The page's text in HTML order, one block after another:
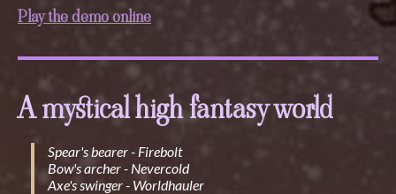
Play the demo online
A mystical high fantasy world
Spear's bearer - Firebolt
Bow's archer - Nevercold
Axe's swinger - Worldhauler